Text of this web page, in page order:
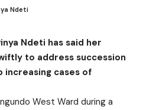
Ndeti
Ndeti has said her
to address succession
cases of
West Ward during a